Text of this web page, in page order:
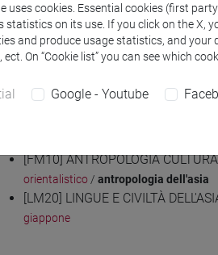
equipment
su Moodle
[FM10] ANTROPOLOGIA
orientalistico / antropologia dell'asia
[LM20] LINGUE E CIVILTÀ
giappone
uses cookies. Essential cookies (first
statistics on its use. If you click on the X,
and produce usage statistics, and
On “Cookie list” you can see which
Google - Youtube